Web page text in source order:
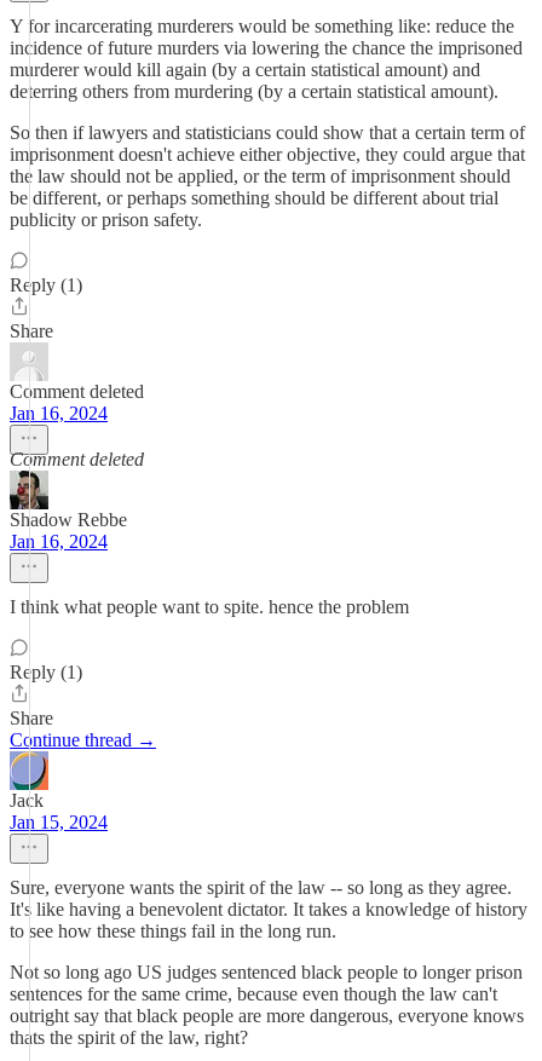
Y for incarcerating murderers would be something like: reduce the
incidence of future murders via lowering the chance the imprisoned
murderer would kill again (by a certain statistical amount) and
deterring others from murdering (by a certain statistical amount).
So then if lawyers and statisticians could show that a certain term of
imprisonment doesn't achieve either objective, they could argue that
the law should not be applied, or the term of imprisonment should
be different, or perhaps something should be different about trial
publicity or prison safety.
Reply (1)
Share
Comment deleted
Jan 16, 2024
Comment deleted
Shadow Rebbe
Jan 16, 2024
I think what people want to spite. hence the problem
Reply (1)
Share
Continue thread →
Jack
Jan 15, 2024
Sure, everyone wants the spirit of the law -- so long as they agree.
It's like having a benevolent dictator. It takes a knowledge of history
to see how these things fail in the long run.
Not so long ago US judges sentenced black people to longer prison
sentences for the same crime, because even though the law can't
outright say that black people are more dangerous, everyone knows
thats the spirit of the law, right?